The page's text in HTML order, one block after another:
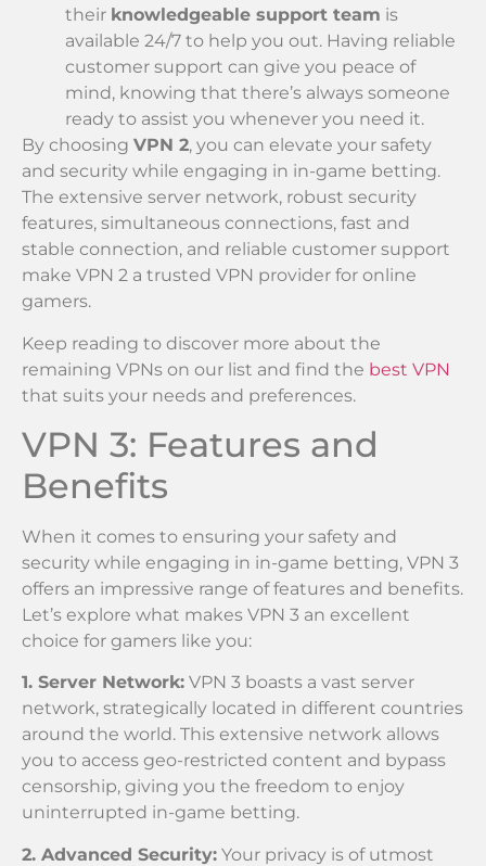
their knowledgeable support team is
available 24/7 to help you out. Having reliable
customer support can give you peace of
mind, knowing that there’s always someone
ready to assist you whenever you need it.
By choosing VPN 2, you can elevate your safety
and security while engaging in in-game betting.
The extensive server network, robust security
features, simultaneous connections, fast and
stable connection, and reliable customer support
make VPN 2 a trusted VPN provider for online
gamers.
Keep reading to discover more about the
remaining VPNs on our list and find the best VPN
that suits your needs and preferences.
VPN 3: Features and
Benefits
When it comes to ensuring your safety and
security while engaging in in-game betting, VPN 3
offers an impressive range of features and benefits.
Let’s explore what makes VPN 3 an excellent
choice for gamers like you:
1. Server Network: VPN 3 boasts a vast server
network, strategically located in different countries
around the world. This extensive network allows
you to access geo-restricted content and bypass
censorship, giving you the freedom to enjoy
uninterrupted in-game betting.
2. Advanced Security: Your privacy is of utmost